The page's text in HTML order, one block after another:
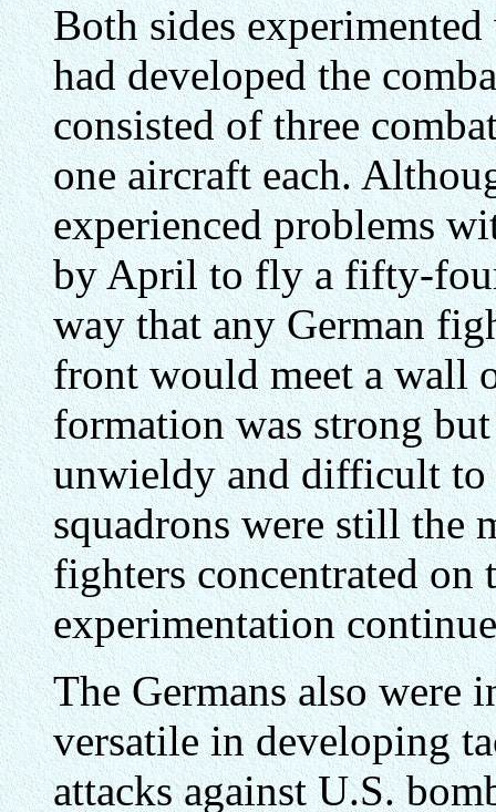
Both sides
had developed the
consisted of three
one aircraft each.
experienced problems
by April to fly a fifty-
way that any German
front would meet a wall
formation was strong
unwieldy and difficult to
squadrons were still the
fighters concentrated on
experimentation
The Germans also
versatile in developing
attacks against U.S.